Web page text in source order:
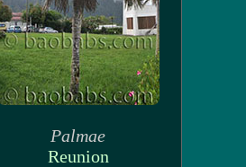
Palmae
Reunion